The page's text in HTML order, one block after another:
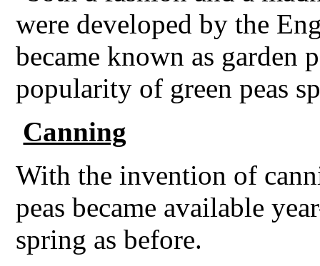
were developed by the
became known as garden
popularity of green peas
Canning
With the invention of
peas became available
spring as before.